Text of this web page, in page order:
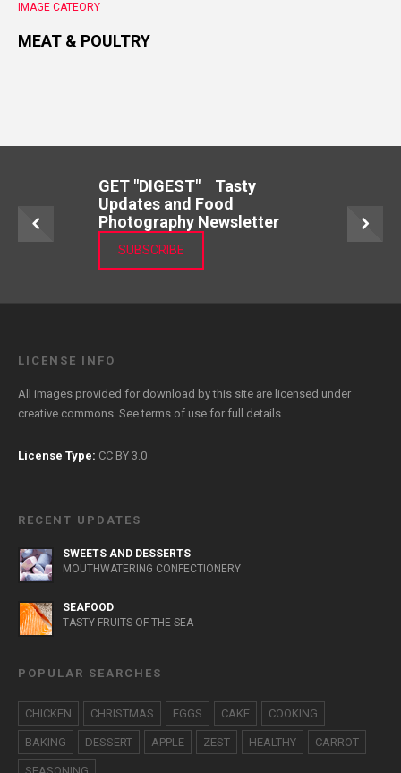
IMAGE CATEORY
MEAT & POULTRY
GET "DIGEST" Tasty
Updates and Food
Photography Newsletter
SUBSCRIBE
LICENSE INFO
All images provided for download by this site are licensed under
creative commons. Seeterms of use for full details
License Type: CC BY 3.0
RECENT UPDATES
SWEETS AND DESSERTS
MOUTHWATERING CONFECTIONERY
SEAFOOD
TASTY FRUITS OF THE SEA
POPULAR SEARCHES
CHICKEN CHRISTMAS EGGS CAKE COOKING
BAKING DESSERT APPLE ZEST HEALTHY CARROT